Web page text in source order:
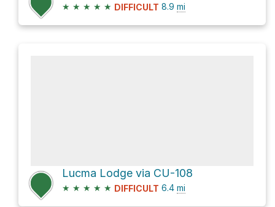
★ ★ ★ ★ ★ DIFFICULT 8.9 mi
Lucma Lodge via CU-108
★ ★ ★ ★ ★ DIFFICULT 6.4 mi